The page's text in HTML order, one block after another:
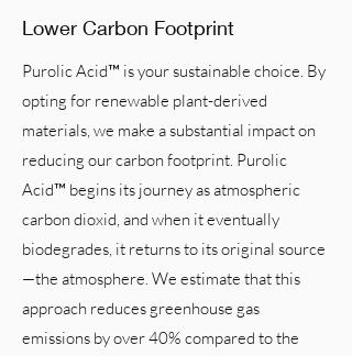
Lower Carbon Footprint
Purolic Acid™ is your sustainable choice. By
opting for renewable plant-derived
materials, we make a substantial impact on
reducing our carbon footprint. Purolic
Acid™ begins its journey as atmospheric
carbon dioxid, and when it eventually
biodegrades, it returns to its original source
—the atmosphere. We estimate that this
approach reduces greenhouse gas
emissions by over 40% compared to the